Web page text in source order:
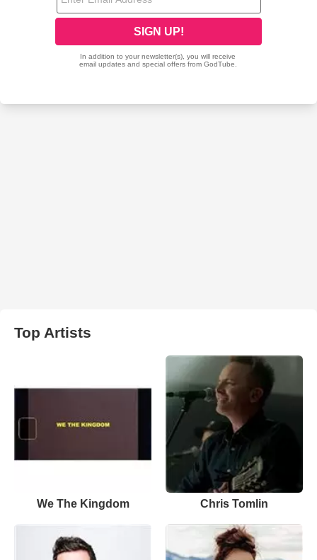
Top Artists
We The Kingdom Chris Tomlin